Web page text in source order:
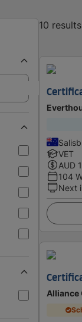
10
VET
AUD
104
Next
Alliance